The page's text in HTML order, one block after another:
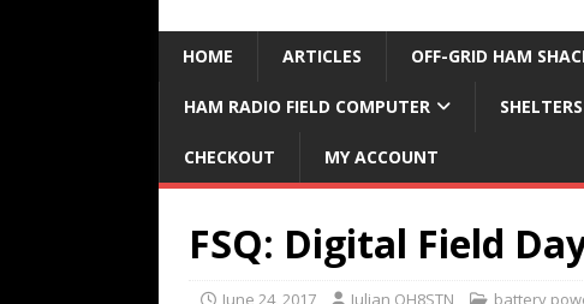
HOME ARTICLES OFF-GRID HAM
HAM RADIO FIELD COMPUTER
CHECKOUT MY ACCOUNT
FSQ: Digital Field
June 24, 2017 Julian OH8STN battery